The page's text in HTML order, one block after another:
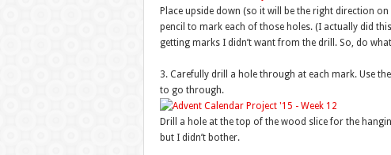
Place upside down (so it will be the right direction
pencil to mark each of those holes. (I actually did
getting marks I didn’t want from the drill. So, do
3. Carefully drill a hole through at each mark. Use
to go through.
Drill a hole at the top of the wood slice for the
but I didn’t bother.